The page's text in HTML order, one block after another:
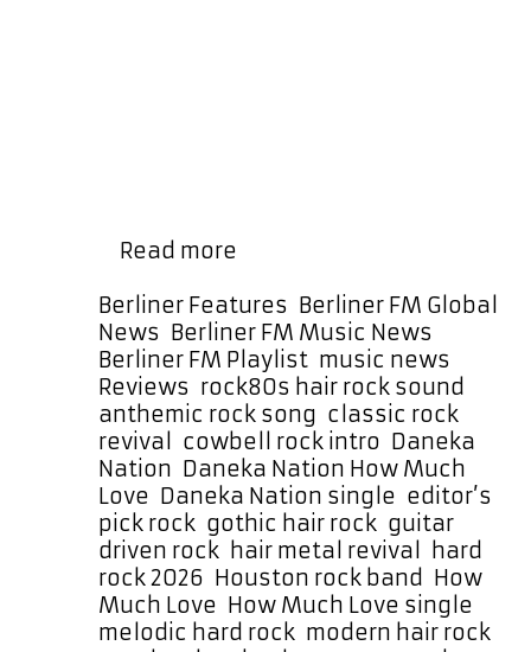
Read more
Drop
Huge
Rock
Anthem
“How
Much
Love”
Categories
Berliner Features Berliner FM Global
News Berliner FM Music News
Berliner FM Playlist music news
Reviews rockTags
80s hair rock sound
anthemic rock song classic rock
revival
cowbell rock intro Daneka
Nation Daneka Nation How Much
Love Daneka Nation single editor’s
pick rock gothic hair rock guitar
driven rock hair metal revival
hard
rock 2026 Houston rock band How
Much Love How Much Love single
melodic hard rock modern hair rock